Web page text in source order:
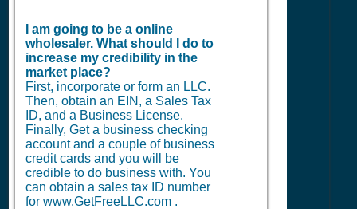
I am going to be a online
wholesaler. What should I do to
increase my credibility in the
market place?
First, incorporate or form an LLC.
Then, obtain an EIN, a Sales Tax
ID, and a Business License.
Finally, Get a business checking
account and a couple of business
credit cards and you will be
credible to do business with. You
can obtain a sales tax ID number
for www.GetFreeLLC.com .